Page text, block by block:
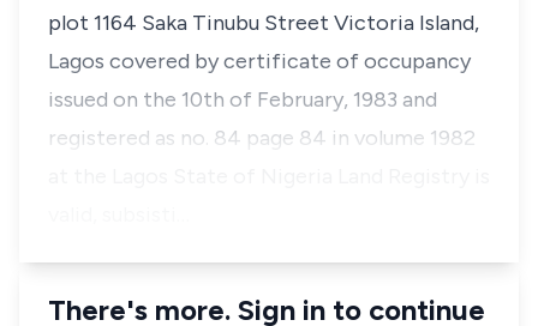
plot 1164 Saka Tinubu Street Victoria Island,
Lagos covered by certificate of occupancy
issued on the 10th of February, 1983 and
registered as no. 84 page 84 in volume 1982
There's more. Sign in to continue